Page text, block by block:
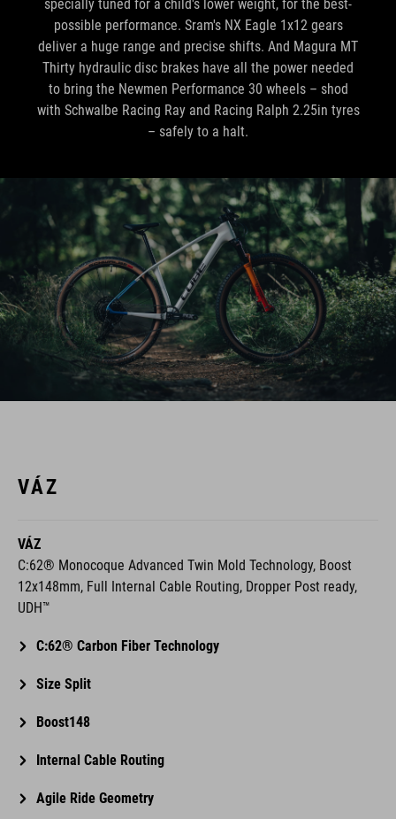
specially tuned for a child's lower weight, for the best-
possible performance. Sram's NX Eagle 1x12 gears
deliver a huge range and precise shifts. And Magura MT
Thirty hydraulic disc brakes have all the power needed
to bring the Newmen Performance 30 wheels – shod
with Schwalbe Racing Ray and Racing Ralph 2.25in tyres
– safely to a halt.
VÁZ
VÁZ
C:62® Monocoque Advanced Twin Mold Technology, Boost
12x148mm, Full Internal Cable Routing, Dropper Post ready,
UDH™
C:62® Carbon Fiber Technology
Size Split
Boost148
Internal Cable Routing
Agile Ride Geometry